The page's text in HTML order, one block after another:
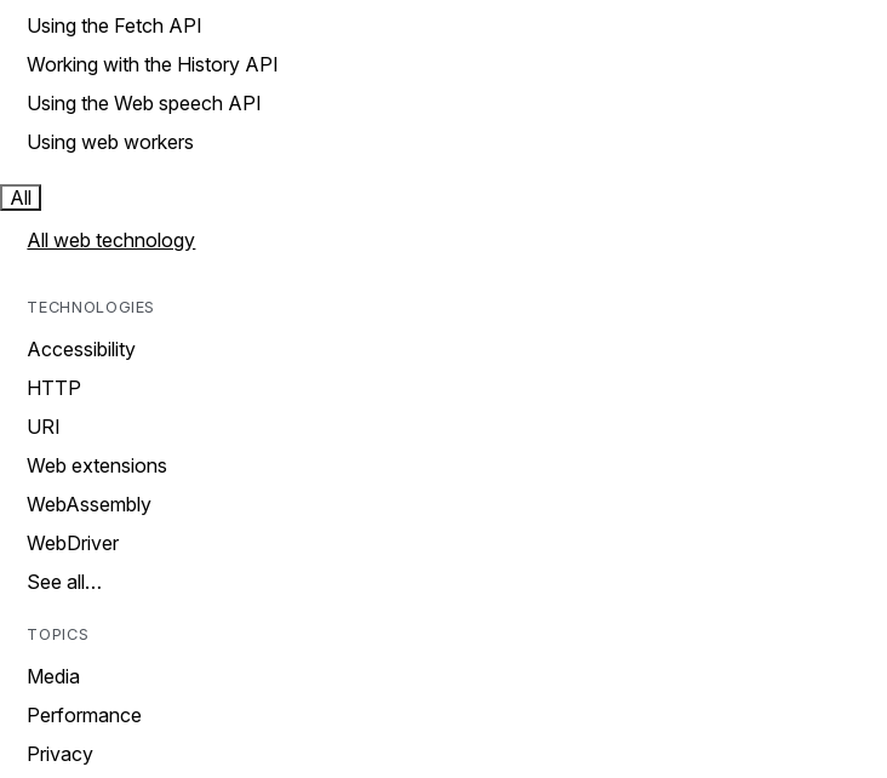
Using the Fetch API
Working with the History API
Using the Web speech API
Using web workers
All
All web technology
TECHNOLOGIES
Accessibility
HTTP
URI
Web extensions
WebAssembly
WebDriver
See all…
TOPICS
Media
Performance
Privacy